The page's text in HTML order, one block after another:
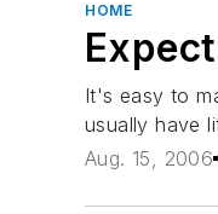
HOME
It's easy to
usually have
Aug. 15, 2006